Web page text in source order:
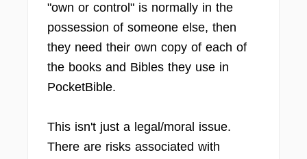
"own or control" is normally in the
possession of someone else, then
they need their own copy of each of
the books and Bibles they use in
PocketBible.
This isn't just a legal/moral issue.
There are risks associated with